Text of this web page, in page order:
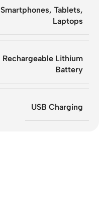
Smartphones, Tablets,
Laptops
Rechargeable Lithium
Battery
USB Charging